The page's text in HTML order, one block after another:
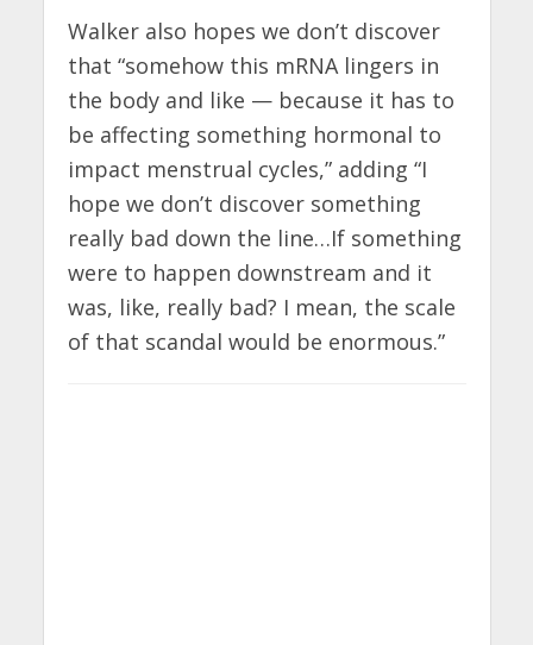
Walker also hopes we don’t discover
that “somehow this mRNA lingers in
the body and like — because it has to
be affecting something hormonal to
impact menstrual cycles,” adding “I
hope we don’t discover something
really bad down the line…If something
were to happen downstream and it
was, like, really bad? I mean, the scale
of that scandal would be enormous.”